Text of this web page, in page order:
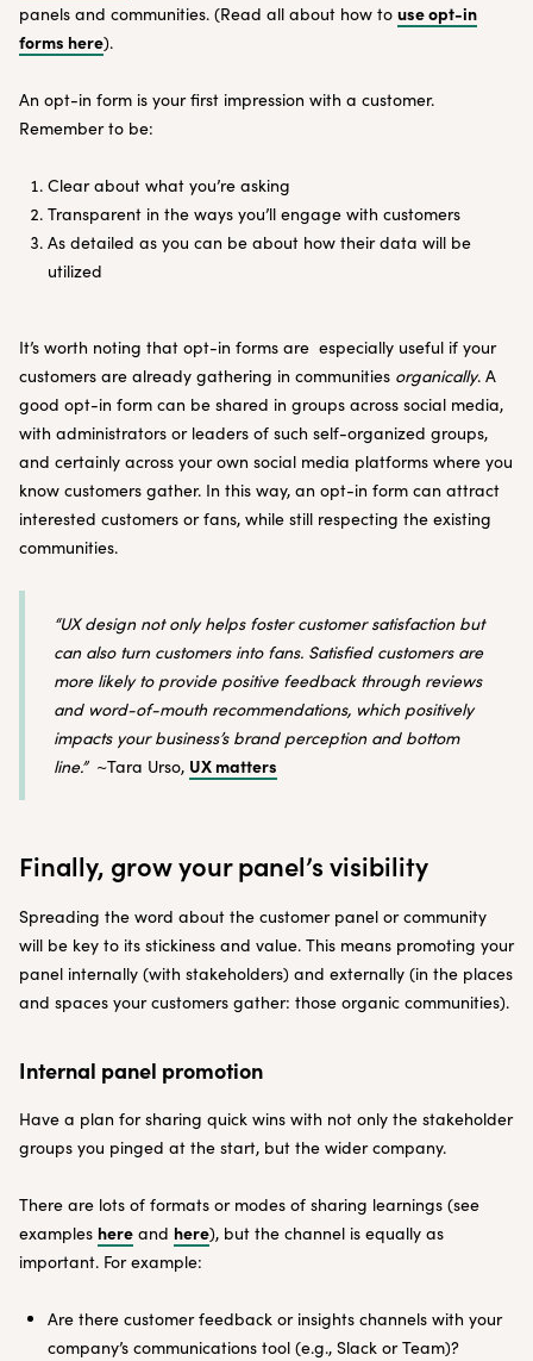
panels and communities. (Read all about how to use opt-in
forms here).
An opt-in form is your first impression with a customer.
Remember to be:
Clear about what you’re asking
Transparent in the ways you’ll engage with customers
As detailed as you can be about how their data will be
utilized
It’s worth noting that opt-in forms are especially useful if your
customers are already gathering in communities organically. A
good opt-in form can be shared in groups across social media,
with administrators or leaders of such self-organized groups,
and certainly across your own social media platforms where you
know customers gather. In this way, an opt-in form can attract
interested customers or fans, while still respecting the existing
communities.
“UX design not only helps foster customer satisfaction but
can also turn customers into fans. Satisfied customers are
more likely to provide positive feedback through reviews
and word-of-mouth recommendations, which positively
impacts your business’s brand perception and bottom
line.”~Tara Urso, UX matters
Finally, grow your panel’s visibility
Spreading the word about the customer panel or community
will be key to its stickiness and value. This means promoting your
panel internally (with stakeholders) and externally (in the places
and spaces your customers gather: those organic communities).
Internal panel promotion
Have a plan for sharing quick wins with not only the stakeholder
groups you pinged at the start, but the wider company.
There are lots of formats or modes of sharing learnings (see
examples here and here), but the channel is equally as
important. For example:
Are there customer feedback or insights channels with your
company’s communications tool (e.g., Slack or Team)?